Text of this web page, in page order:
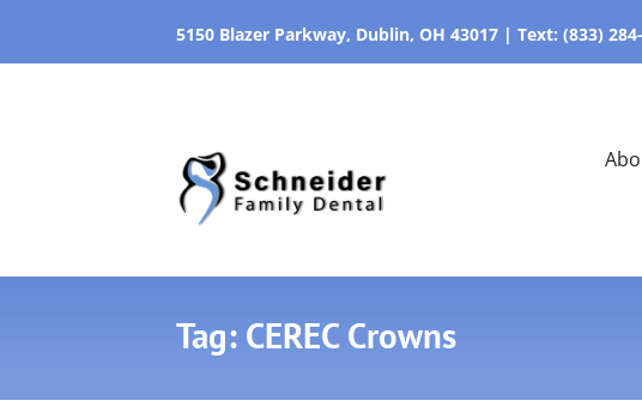
5150 Blazer Parkway, Dublin, OH 43017 | Text: (833)
Tag: CEREC Crowns